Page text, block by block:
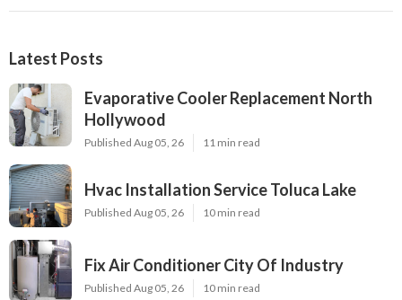
Latest Posts
Evaporative Cooler Replacement North
Hollywood
Published Aug 05, 26 11 min read
Hvac Installation Service Toluca Lake
Published Aug 05, 26 10 min read
Fix Air Conditioner City Of Industry
Published Aug 05, 26 10 min read